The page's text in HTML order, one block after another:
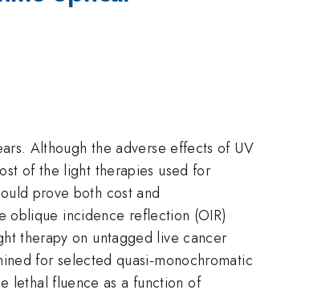
Although the adverse effects of UV
of the light therapies used for
prove both cost and
oblique incidence reflection (OIR)
therapy on untagged live cancer
for selected quasi-monochromatic
lethal fluence as a function of